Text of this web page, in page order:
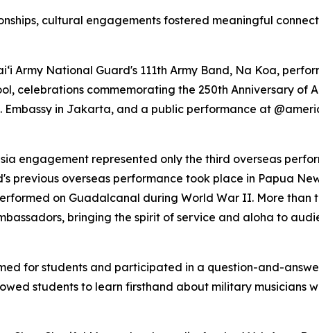
cultural engagements fostered meaningful
Army National Guard's 111th Army Band, Na Koa,
celebrations commemorating the 250th Anniversary of
in Jakarta, and a public performance at
engagement represented only the third overseas
previous overseas performance took place in Papua
on Guadalcanal during World War II. More than
bringing the spirit of service and aloha to
for students and participated in a question-and-
students to learn firsthand about military musicians